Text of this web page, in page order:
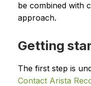
be combined with
approach.
Getting
The first step is
Contact Arista